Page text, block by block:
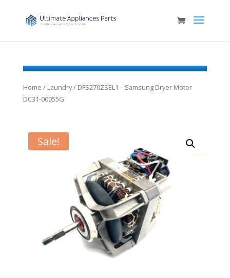
Home / Laundry/ DFS270ZSEL1 – Samsung Dryer Motor
DC31-00055G
Sale!